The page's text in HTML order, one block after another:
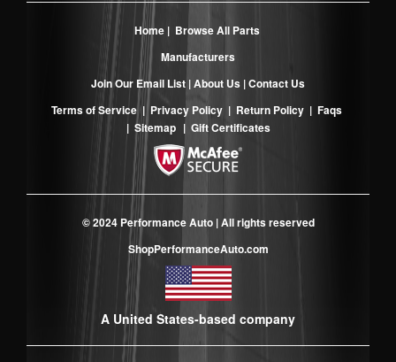
Home| Browse All Parts
Manufacturers
Join Our Email List |About Us |Contact Us
Terms of Service| Privacy Policy | Return Policy | Faqs
| Sitemap | Gift Certificates
© 2024 Performance Auto | All rights reserved
ShopPerformanceAuto.com
A United States-based company